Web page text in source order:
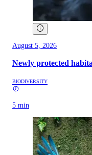
August 5, 2026
Newly protected
BIODIVERSITY
5 min